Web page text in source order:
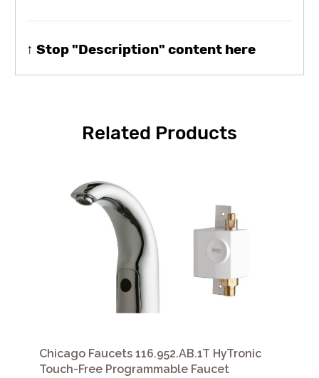
↑ Stop "Description" content here
Related Products
Chicago Faucets 116.952.AB.1T HyTronic
Touch-Free Programmable Faucet